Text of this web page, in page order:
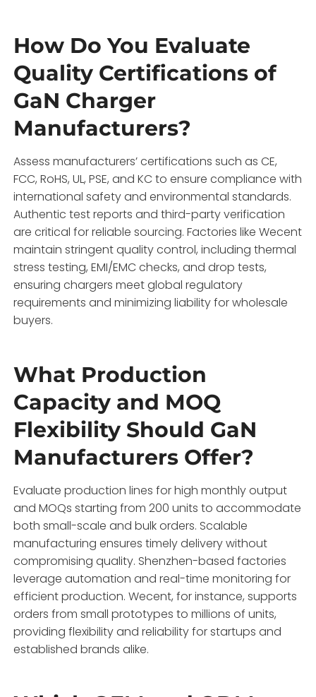
How Do You Evaluate
Quality Certifications of
GaN Charger
Manufacturers?
Assess manufacturers’ certifications such as CE,
FCC, RoHS, UL, PSE, and KC to ensure compliance with
international safety and environmental standards.
Authentic test reports and third-party verification
are critical for reliable sourcing. Factories like Wecent
maintain stringent quality control, including thermal
stress testing, EMI/EMC checks, and drop tests,
ensuring chargers meet global regulatory
requirements and minimizing liability for wholesale
buyers.
What Production
Capacity and MOQ
Flexibility Should GaN
Manufacturers Offer?
Evaluate production lines for high monthly output
and MOQs starting from 200 units to accommodate
both small-scale and bulk orders. Scalable
manufacturing ensures timely delivery without
compromising quality. Shenzhen-based factories
leverage automation and real-time monitoring for
efficient production. Wecent, for instance, supports
orders from small prototypes to millions of units,
providing flexibility and reliability for startups and
established brands alike.